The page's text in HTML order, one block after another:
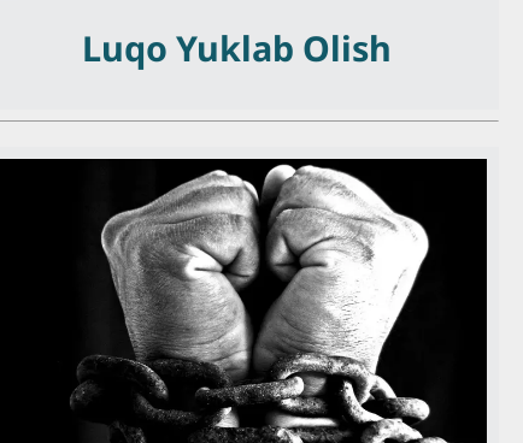
Luqo Yuklab Olish